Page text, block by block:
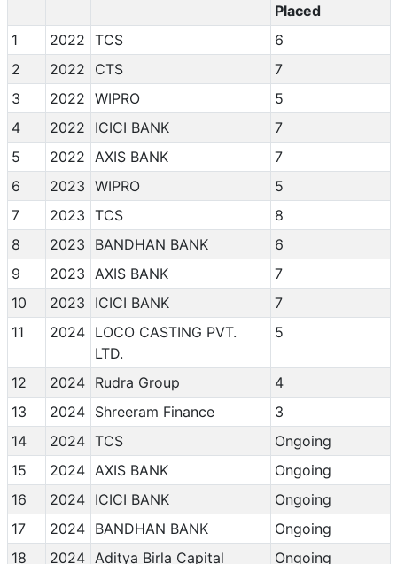
Placed
1
2022 TCS
6
2
2022 CTS
7
3
2022 WIPRO
5
4
2022 ICICI BANK
7
5
2022 AXIS BANK
7
6
2023 WIPRO
5
7
2023 TCS
8
8
2023 BANDHAN BANK
6
9
2023 AXIS BANK
7
10
2023 ICICI BANK
7
11
2024 LOCO CASTING PVT.
LTD.
5
12 2024 Rudra Group
4
13
2024 Shreeram Finance
3
14
2024 TCS
Ongoing
15
2024 AXIS BANK
Ongoing
16
2024 ICICI BANK
Ongoing
17
2024 BANDHAN BANK
Ongoing
18
2024 Aditya Birla Capital
Ongoing